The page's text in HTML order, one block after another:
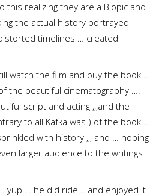
this realizing they are a Biopic and
the actual history portrayed
timelines … created
watch the film and buy the book …
the beautiful cinematography ….
script and acting ,,,and the
to all Kafka was ) of the book …
with history ,,, and … hoping
larger audience to the writings
yup … he did ride .. and enjoyed it